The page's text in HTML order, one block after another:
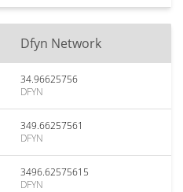
Dfyn Network
34.96625756
DFYN
349.66257561
DFYN
3496.62575615
DFYN